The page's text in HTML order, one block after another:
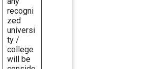
recogni
zed
universi
ty /
college
will be